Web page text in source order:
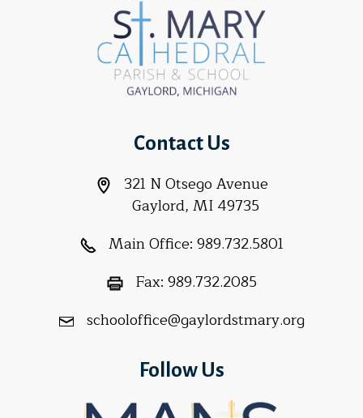
Contact Us
321 N Otsego Avenue
Gaylord, MI 49735
Main Office: 989.732.5801
Fax: 989.732.2085
schooloffice@gaylordstmary.org
Follow Us